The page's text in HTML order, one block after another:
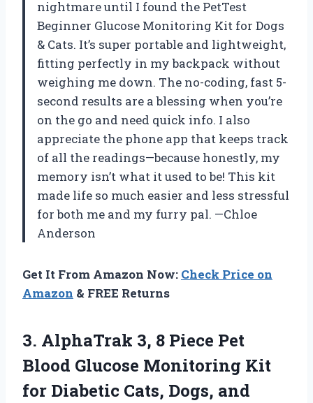
nightmare until I found the PetTest
Beginner Glucose Monitoring Kit for Dogs
& Cats. It’s super portable and lightweight,
fitting perfectly in my backpack without
weighing me down. The no-coding, fast 5-
second results are a blessing when you’re
on the go and need quick info. I also
appreciate the phone app that keeps track
of all the readings—because honestly, my
memory isn’t what it used to be! This kit
made life so much easier and less stressful
for both me and my furry pal. —Chloe
Anderson
Get It From Amazon Now: Check Price on
Amazon & FREE Returns
3. AlphaTrak 3, 8 Piece Pet
Blood Glucose Monitoring Kit
for Diabetic Cats, Dogs, and